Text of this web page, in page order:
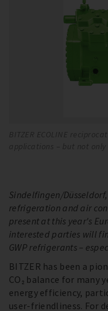
BITZER ECOLINE
applications – but not only
Sindelfingen/
refrigeration and air
present at this year's
interested parties will
GWP refrigerants –
BITZER has been a
CO₂ balance for many
energy efficiency,
user-friendliness. For